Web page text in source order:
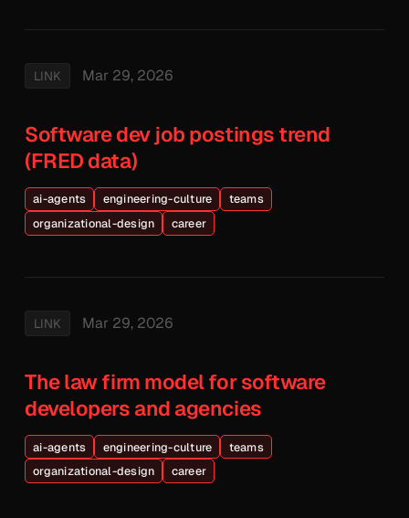
LINK Mar 29, 2026
Software dev job postings trend
(FRED data)
ai-agents engineering-culture
teams
organizational-design
career
LINK Mar 29, 2026
The law firm model for software
developers and agencies
ai-agents engineering-culture
teams
organizational-design
career